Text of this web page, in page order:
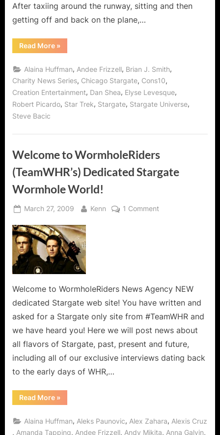
After taxiing around the runway, sitting and then
getting off and back on the plane,…
Read More“Creation
Entertainment’s
Chicago
Stargate
Con
»
Alaina Huffman, Andee Frizzell, Brian J. Smith,
Charity News Series, Chicago Stargate, Cons10,
Creation Entertainment, Dan Shea, Elyse Levesque,
Robert Picardo, Star Trek, Stargate, Stargate Universe,
Steve Bacic
Welcome to WormholeRiders
(TeamWHR’s) Dedicated Stargate
Wormhole World!
Posted
March 27, 2009 By
Kenn 1 Commenton
Wormhole
World!
Welcome to WormholeRiders News Agency NEW
dedicated Stargate web site! You have written and
asked for a Stargate only site from #TeamWHR and
we have heard you! Here we will post news about
all flavors of Stargate, past, present and future,
including all of our exclusive interviews dating back
to the early days of WHR,…
Read More“Welcome
to
(TeamWHR’s)
Dedicated
Stargate
»
Alaina Huffman, Aleks Paunovic, Alex Zahara, Alexis Cruz
, Amanda Tapping, Andee Frizzell, Andy Mikita, Anna Galvin,